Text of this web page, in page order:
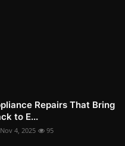
Repairs That Bring
to E...
Nov 4, 2025 95